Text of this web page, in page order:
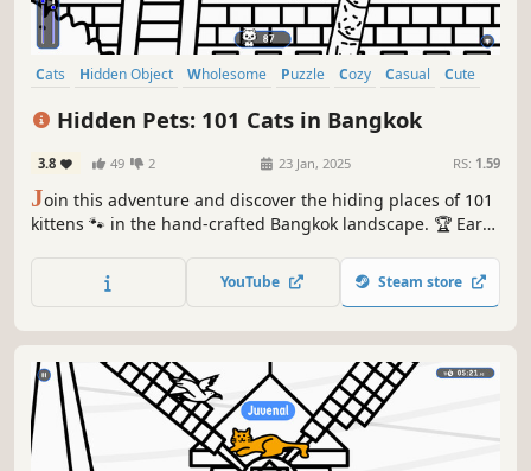
Cats Hidden Object Wholesome Puzzle Cozy Casual
Cute
Hidden Pets: 101 Cats in Bangkok
3.8 49 2 23 Jan, 2025 RS: 1.59
Join this adventure and discover the hiding places of 101
kittens 🐾 in the hand-crafted Bangkok landscape. 🏆 Earn
YouTube Steam store